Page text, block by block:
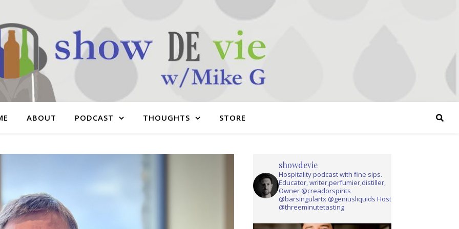
ABOUT PODCAST THOUGHTS STORE
showdevie
Hospitality podcast with fine sips.
Educator, writer,perfumier,distiller,
Owner @creadorspirits
@barsingulartx @geniusliquids Host
@threeminutetasting